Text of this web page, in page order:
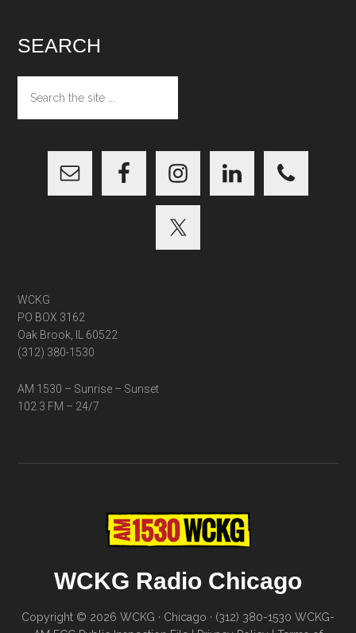
SEARCH
the
site
WCKG
PO BOX 3162
Oak Brook, IL 60522
(312) 380-1530
AM 1530 – Sunrise – Sunset
102.3 FM – 24/7
WCKG Radio Chicago
Copyright © 2026 WCKG · Chicago · (312) 380-1530 WCKG-